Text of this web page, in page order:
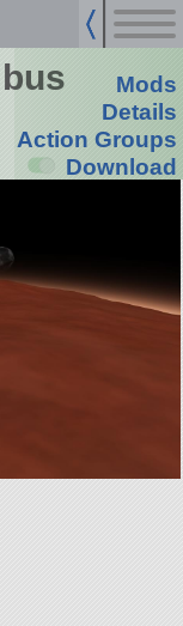
Mods
Details
Action Groups
Download